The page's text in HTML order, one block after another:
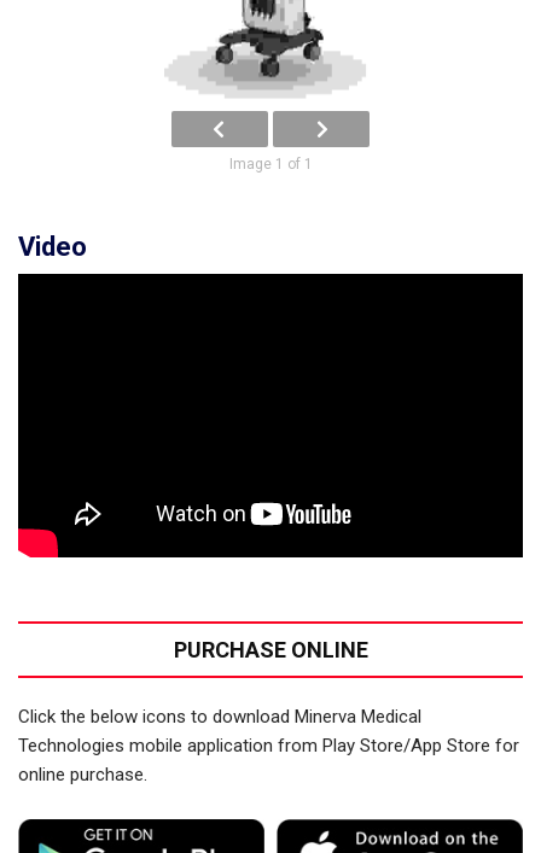
Image 1 of 1
Video
PURCHASE ONLINE
Click the below icons to download Minerva Medical
Technologies mobile application from Play Store/App Store for
online purchase.